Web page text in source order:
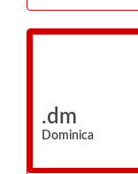
.dm
Dominica